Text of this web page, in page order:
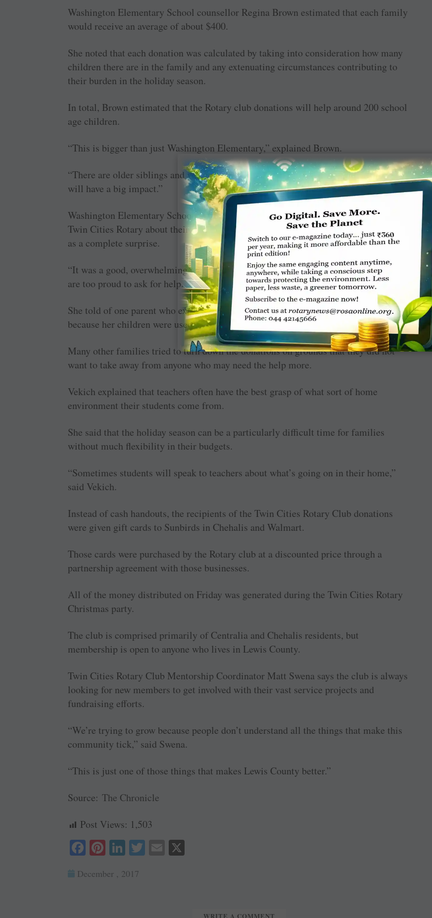
Washington Elementary School counsellor Regina Brown estimated that each family
would receive an average of about $400.
She noted that each donation was calculated by taking into consideration how many
children there are in the family and any extenuating circumstances contributing to
their burden in the holiday season.
In total, Brown estimated that the Rotary club donations will help around 200 school
age children.
“This is bigger than just Washington Elementary,” explained Brown.
“There are older siblings and younger siblings who aren’t even in school yet. This
will have a big impact.”
Washington Elementary School Principal Danielle Vekich said she was contacted by
Twin Cities Rotary about their plans around the end of October. The good news came
as a complete surprise.
“It was a good, overwhelming feeling,” said Vekich, who noted that many families
are too proud to ask for help.
She told of one parent who expressed indifference to receiving any assistance
because her children were used to not receiving Christmas presents.
Many other families tried to turn down the donations on grounds that they did not
want to take away from anyone who may need the help more.
Vekich explained that teachers often have the best grasp of what sort of home
environment their students come from.
She said that the holiday season can be a particularly difficult time for families
without much flexibility in their budgets.
“Sometimes students will speak to teachers about what’s going on in their home,”
said Vekich.
Instead of cash handouts, the recipients of the Twin Cities Rotary Club donations
were given gift cards to Sunbirds in Chehalis and Walmart.
Those cards were purchased by the Rotary club at a discounted price through a
partnership agreement with those businesses.
All of the money distributed on Friday was generated during the Twin Cities Rotary
Christmas party.
The club is comprised primarily of Centralia and Chehalis residents, but
membership is open to anyone who lives in Lewis County.
Twin Cities Rotary Club Mentorship Coordinator Matt Swena says the club is always
looking for new members to get involved with their vast service projects and
fundraising efforts.
“We’re trying to grow because people don’t understand all the things that make this
community tick,” said Swena.
“This is just one of those things that makes Lewis County better.”
Source:The Chronicle
Post Views: 1,503
Fa
bo
Pi
er
Li
ed
T E
December , 2017
WRITE A COMMENT